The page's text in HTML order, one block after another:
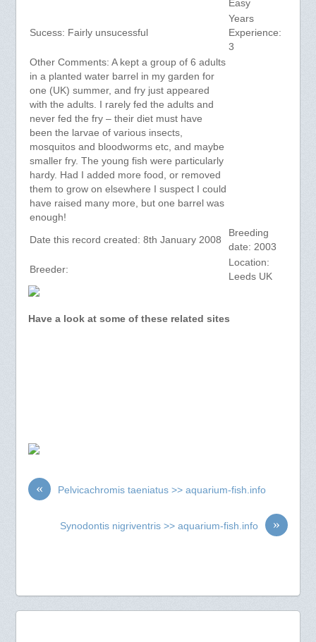
Easy
Sucess: Fairly unsucessful
Years
Experience:
3
Other Comments: A kept a group of 6 adults
in a planted water barrel in my garden for
one (UK) summer, and fry just appeared
with the adults. I rarely fed the adults and
never fed the fry – their diet must have
been the larvae of various insects,
mosquitos and bloodworms etc, and maybe
smaller fry. The young fish were particularly
hardy. Had I added more food, or removed
them to grow on elsewhere I suspect I could
have raised many more, but one barrel was
enough!
Date this record created: 8th January 2008
Breeding
date: 2003
Breeder:
Location:
Leeds UK
Have a look at some of these related sites
« Pelvicachromis taeniatus >> aquarium-fish.info
»
Synodontis nigriventris >> aquarium-fish.info